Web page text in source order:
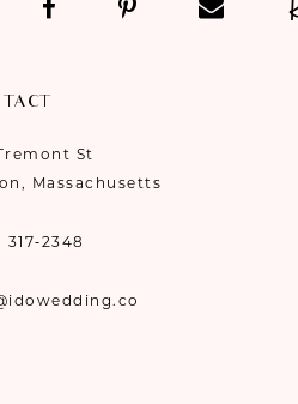
St
Massachusetts
317‑2348